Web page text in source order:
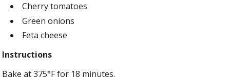
Cherry tomatoes
Green onions
Feta cheese
Instructions
Bake at 375°F for 18 minutes.